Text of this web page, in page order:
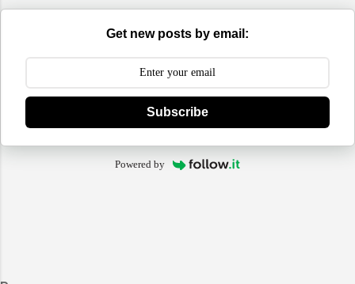
Get new posts by email:
Subscribe
Powered by